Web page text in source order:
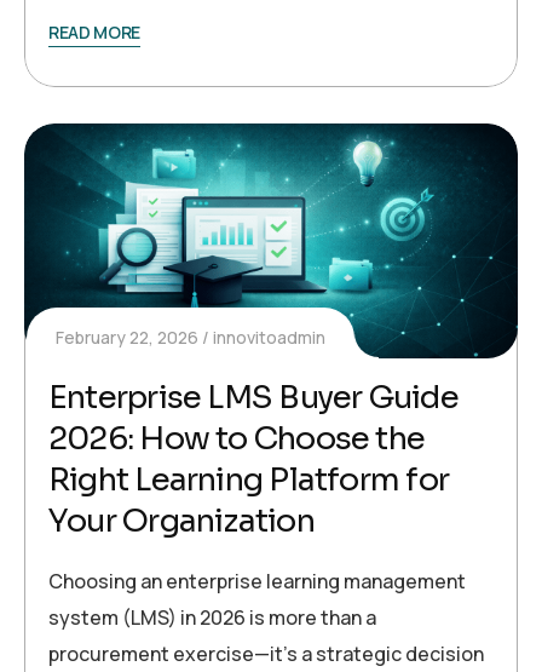
READ MORE
February 22, 2026 innovitoadmin
Enterprise LMS Buyer Guide
2026: How to Choose the
Right Learning Platform for
Your Organization
Choosing an enterprise learning management
system (LMS) in 2026 is more than a
procurement exercise—it’s a strategic decision